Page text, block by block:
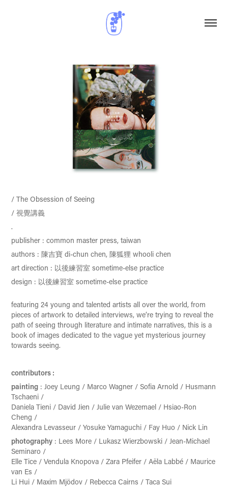
/ The Obsession of Seeing
/ 視覺講義
.
publisher : common master press, taiwan
authors : 陳吉寶di-chun chen, 陳狐狸 whooli chen
art direction : 以後練習室 sometime-else practice
design : 以後練習室 sometime-else practice
featuring 24 young and talented artists all over the world, from
pieces of artwork to detailed interviews, we’re trying to reveal the
path of seeing through literature and intimate narratives, this is a
book of images dedicated to the vague yet mysterious journey
towards seeing.
contributors :
painting : Joey Leung / Marco Wagner / Sofia Arnold / Husmann
Tschaeni /
Daniela Tieni / David Jien / Julie van Wezemael / Hsiao-Ron
Cheng /
Alexandra Levasseur / Yosuke Yamaguchi / Fay Huo / Nick Lin
photography : Lees More / Lukasz Wierzbowski / Jean-Michael
Seminaro /
Elle Tice / Vendula Knopova / Zara Pfeifer / Aëla Labbé / Maurice
van Es /
Li Hui / Maxim Mjödov / Rebecca Cairns / Taca Sui